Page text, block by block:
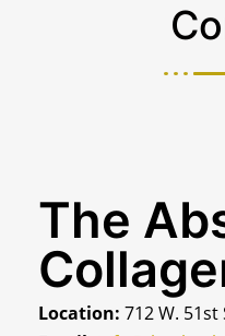
The
Location: 712 W. 51st